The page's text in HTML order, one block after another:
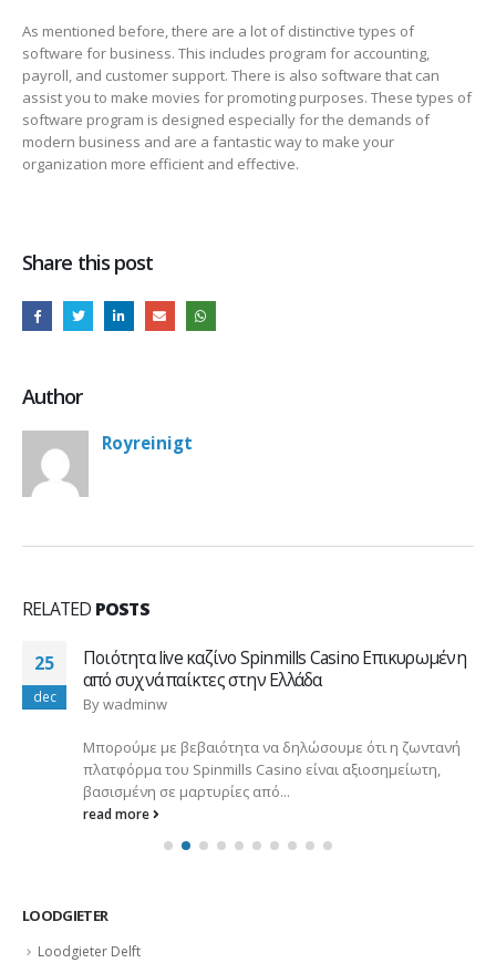
As mentioned before, there are a lot of distinctive types of
software for business. This includes program for accounting,
payroll, and customer support. There is also software that can
assist you to make movies for promoting purposes. These types of
software program is designed especially for the demands of
modern business and are a fantastic way to make your
organization more efficient and effective.
Share this post
Author
Royreinigt
RELATED POSTS
25
dec
Ποιότητα live καζίνο Spinmills Casino Επικυρωμένη
από συχνά παίκτες στην Ελλάδα
Bywadminw
Μπορούμε με βεβαιότητα να δηλώσουμε ότι η ζωντανή
πλατφόρμα του Spinmills Casino είναι αξιοσημείωτη,
βασισμένη σε μαρτυρίες από...
read more
LOODGIETER
Loodgieter Delft